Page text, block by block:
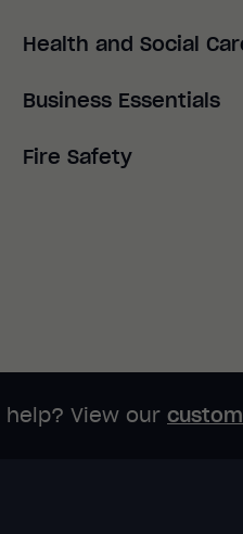
Health and Social
Business Essentials
Fire Safety
help? View our